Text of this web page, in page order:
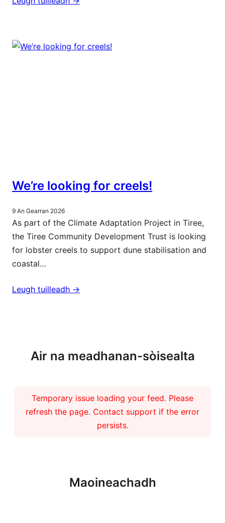
We’re looking for creels!
9 An Gearran 2026
As part of the Climate Adaptation Project in Tiree,
the Tiree Community Development Trust is looking
for lobster creels to support dune stabilisation and
coastal…
Leugh tuilleadh ->
Air na meadhanan-sòisealta
Temporary issue loading your feed. Please
refresh the page. Contact support if the error
persists.
Maoineachadh